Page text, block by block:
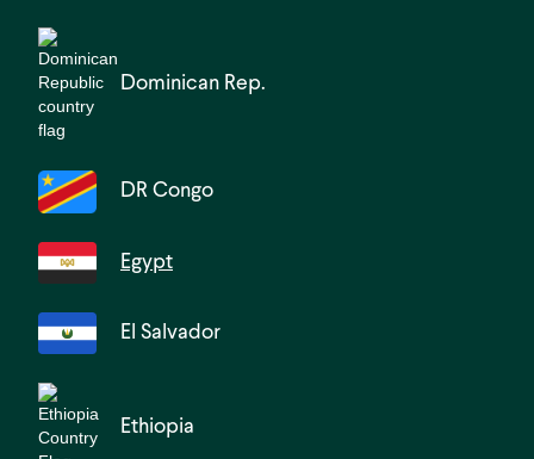
Dominican Rep.
DR Congo
Egypt
El Salvador
Ethiopia